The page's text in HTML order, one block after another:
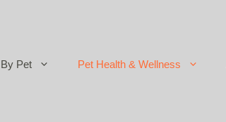
Pet Pet Health & Wellness